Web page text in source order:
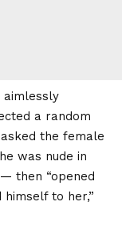
a random
the female
was nude in
then “opened
to her,”